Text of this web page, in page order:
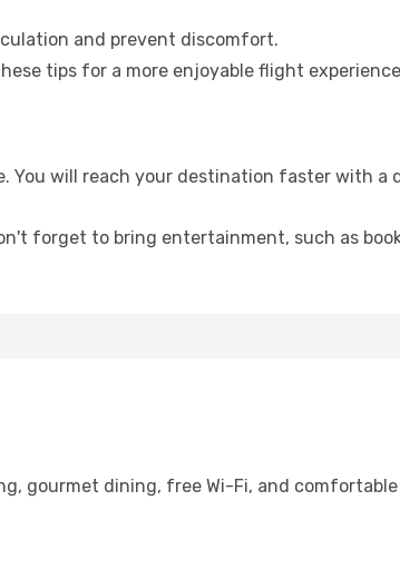
and prevent discomfort.
tips for a more enjoyable flight
You will reach your destination faster with a
forget to bring entertainment, such as
gourmet dining, free Wi-Fi, and comfortable